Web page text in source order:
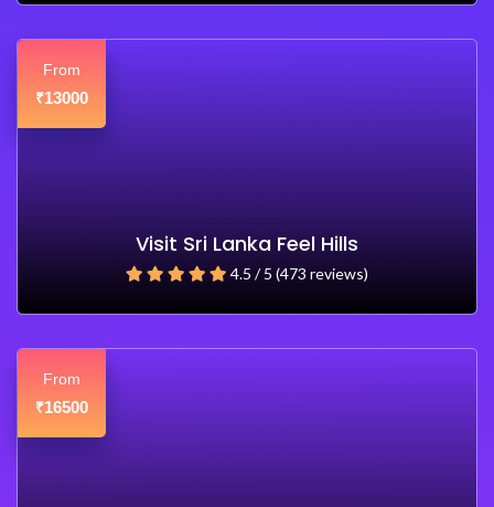
From
₹13000
Visit Sri Lanka Feel Hills
4.5 / 5 (473 reviews)
From
₹16500